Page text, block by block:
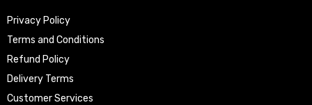
Privacy Policy
Terms and Conditions
Refund Policy
Delivery Terms
Customer Services